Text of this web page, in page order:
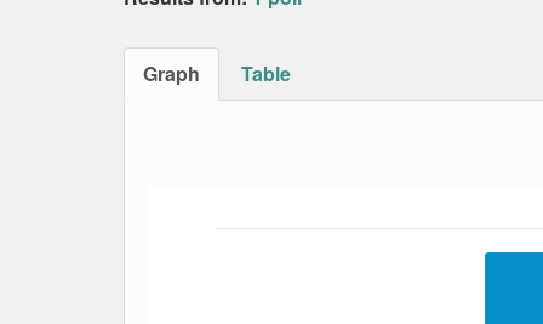
Graph Table
The chart has 1 X axis displaying Date.
The chart has 1 Y axis displaying Percent.